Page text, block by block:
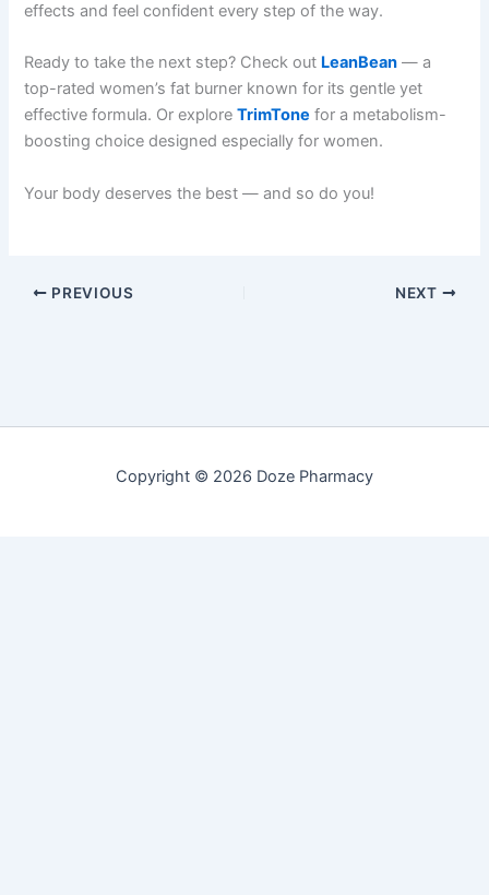
effects and feel confident every step of the way.
Ready to take the next step? Check out LeanBean — a
top-rated women’s fat burner known for its gentle yet
effective formula. Or exploreTrimTone for a metabolism-
boosting choice designed especially for women.
Your body deserves the best — and so do you!
PREVIOUS NEXT
Copyright © 2026 Doze Pharmacy